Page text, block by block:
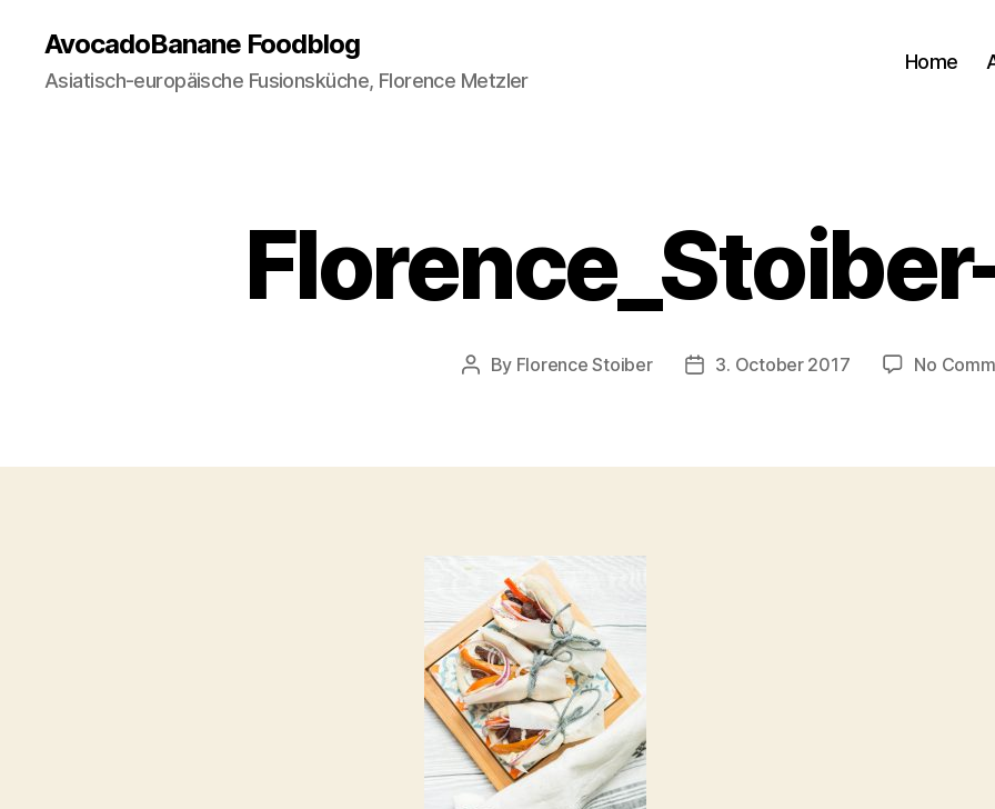
AvocadoBanane Foodblog
Asiatisch-europäische Fusionsküche, Florence Metzler
Home
Post
By Florence Stoiber
Post3. October 2017 No